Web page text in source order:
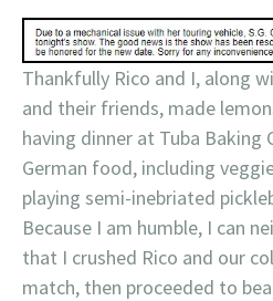
Thankfully Rico and I, along
and their friends, made
having dinner at Tuba Baking
German food, including
playing semi-inebriated
Because I am humble, I can
that I crushed Rico and our
match, then proceeded to